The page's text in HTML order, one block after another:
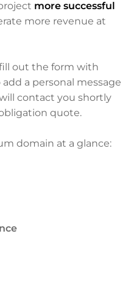
more successful
more revenue at
out the form with
a personal message
contact you shortly
quote.
domain at a glance: